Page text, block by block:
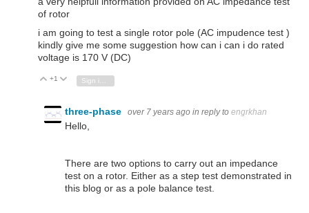
of rotor
i am going to test a single rotor pole (AC impudence test )
kindly give me some suggestion how can i can i do rated
voltage is 170 V (DC)
Vote Up
+1 Vote Down
three-phase over 7 years ago in reply to engrkhan
Hello,
There are two options to carry out an impedance
test on a rotor. Either as a step test demonstrated in
this blog or as a pole balance test.